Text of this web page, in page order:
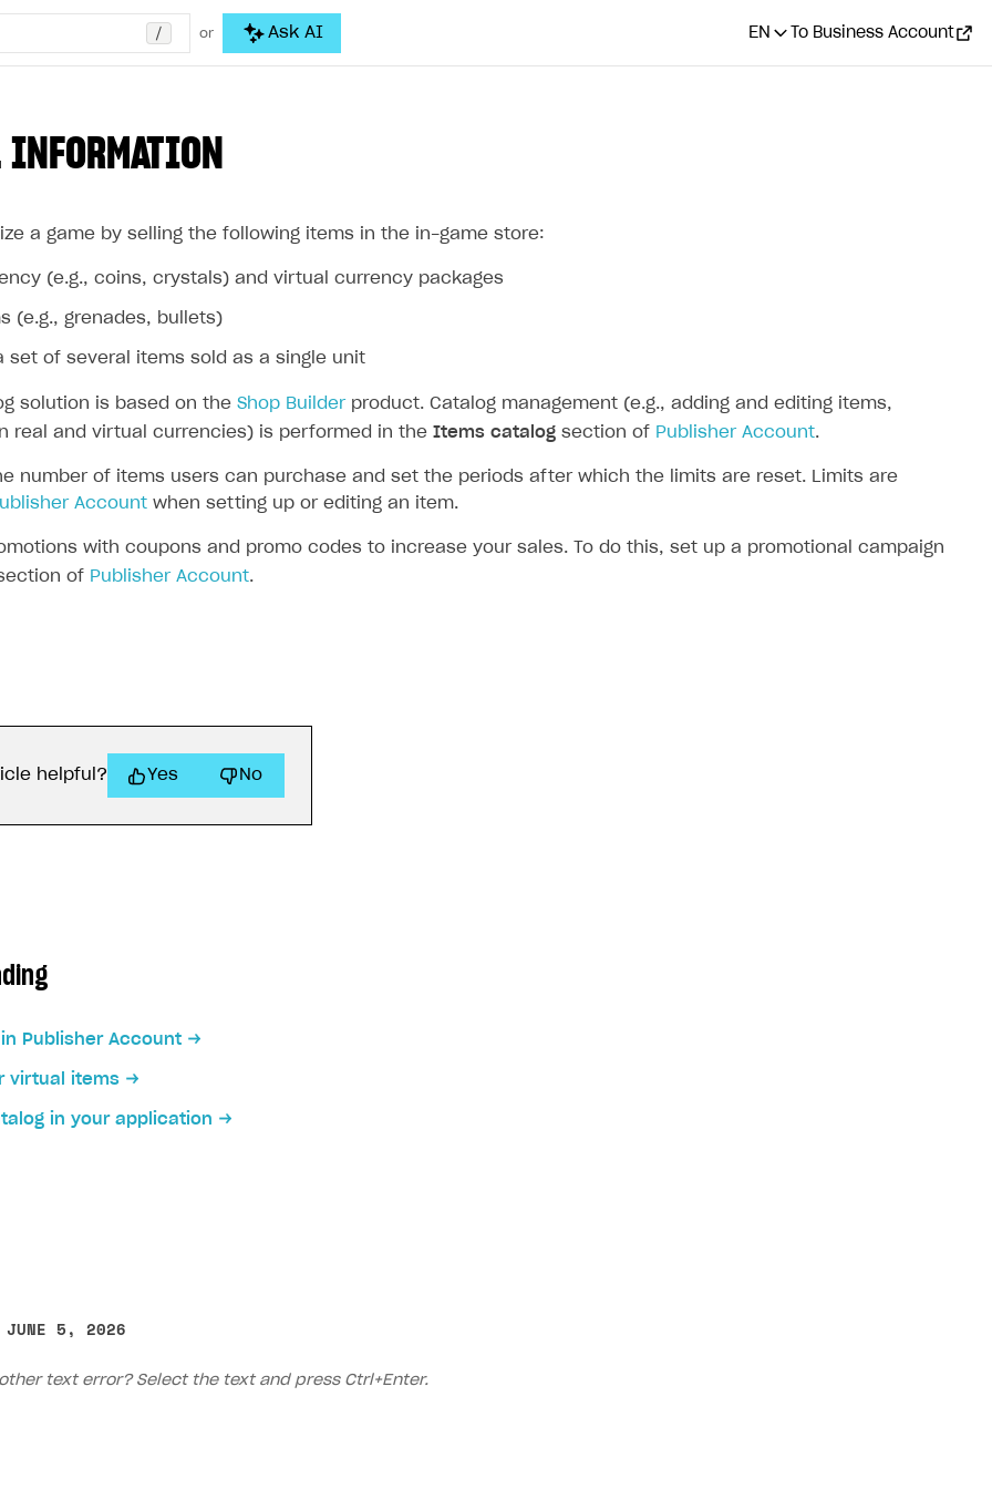
/ or Ask AI EN To Business Account
INFORMATION
a game by selling the following items in the in-game store:
(e.g., coins, crystals) and virtual currency packages
(e.g., grenades, bullets)
set of several items sold as a single unit
solution is based on the Shop Builderproduct. Catalog management (e.g., adding and editing items,
real and virtual currencies) is performed in the Items catalog section of Publisher Account.
number of items users can purchase and set the periods after which the limits are reset. Limits are
Account when setting up or editing an item.
with coupons and promo codes to increase your sales. To do this, set up a promotional campaign
of Publisher Account.
helpful? Yes No
Publisher Account
virtual items
in your application
JUNE 5, 2026
text error? Select the text and press Ctrl+Enter.